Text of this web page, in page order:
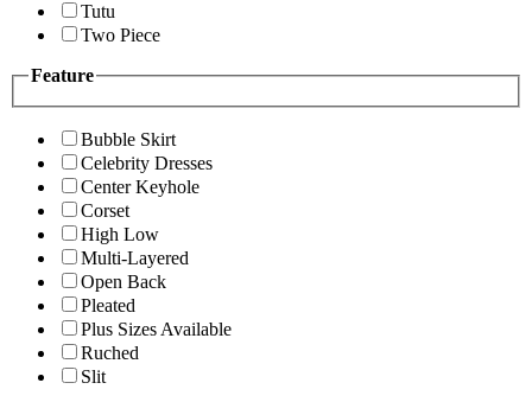
Tutu
Two Piece
Feature
Bubble Skirt
Celebrity Dresses
Center Keyhole
Corset
High Low
Multi-Layered
Open Back
Pleated
Plus Sizes Available
Ruched
Slit